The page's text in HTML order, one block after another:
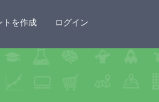
トを作成 ログイン